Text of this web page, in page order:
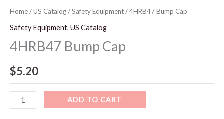
Home/US Catalog/Safety Equipment/ 4HRB47 Bump Cap
Safety Equipment, US Catalog
4HRB47 Bump Cap
$5.20
ADD TO CART